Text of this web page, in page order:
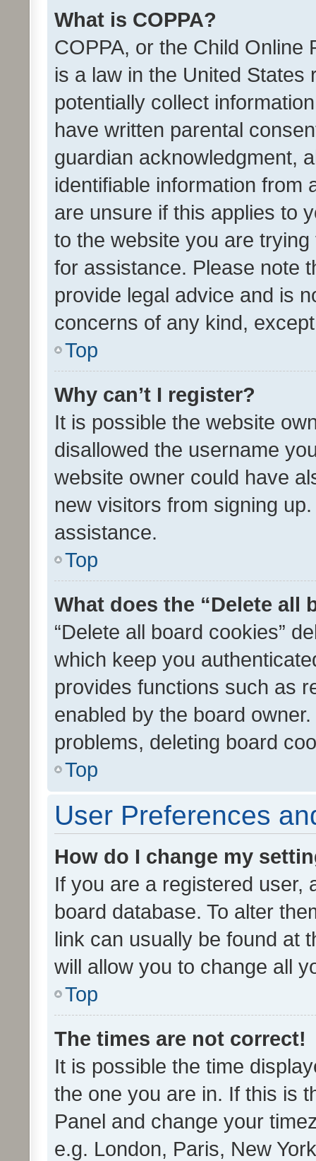
What is COPPA?
COPPA, or the Child Online
is a law in the United
potentially collect
have written parental
guardian acknowledgment,
identifiable information from
are unsure if this applies to
to the website you are
for assistance. Please note
provide legal advice and is
concerns of any kind,
Top
Why can’t I register?
It is possible the website
disallowed the username
website owner could have
new visitors from signing
assistance.
Top
What does the “Delete all
“Delete all board cookies”
which keep you
provides functions such as
enabled by the board
problems, deleting board
Top
User Preferences
How do I change my
If you are a registered user,
board database. To alter
link can usually be found at
will allow you to change all
Top
The times are not correct!
It is possible the time
the one you are in. If this is
Panel and change your
e.g. London, Paris, New